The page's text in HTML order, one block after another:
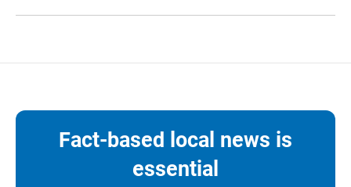
Fact-based local news is
essential